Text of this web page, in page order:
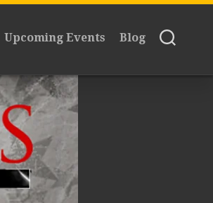
Upcoming Events Blog